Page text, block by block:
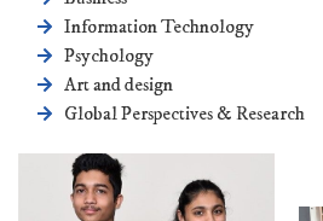
Information Technology
Psychology
Art and design
Global Perspectives & Research